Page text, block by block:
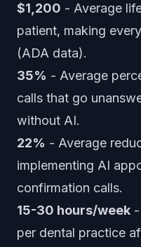
$1,200 - Average
patient, making
(ADA data).
35% - Average
calls that go
without AI.
22% - Average
implementing AI
confirmation calls.
15-30 hours/week
per dental practice